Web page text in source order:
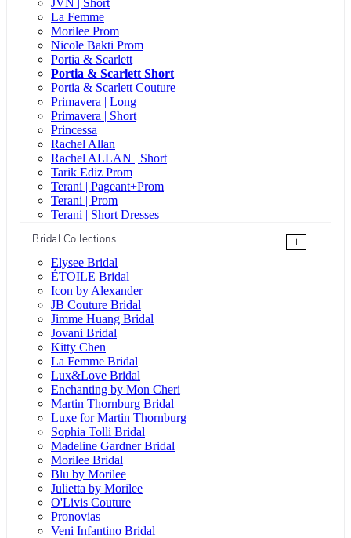
La Femme
Morilee Prom
Nicole Bakti Prom
Portia & Scarlett
Portia & Scarlett Short
Portia & Scarlett Couture
Primavera | Long
Primavera | Short
Princessa
Rachel Allan
Rachel ALLAN | Short
Tarik Ediz Prom
Terani | Pageant+Prom
Terani | Prom
Terani | Short Dresses
Bridal Collections
+
Elysee Bridal
ÉTOILE Bridal
Icon by Alexander
JB Couture Bridal
Jimme Huang Bridal
Jovani Bridal
Kitty Chen
La Femme Bridal
Lux&Love Bridal
Enchanting by Mon Cheri
Martin Thornburg Bridal
Luxe for Martin Thornburg
Sophia Tolli Bridal
Madeline Gardner Bridal
Morilee Bridal
Blu by Morilee
Julietta by Morilee
O'Livis Couture
Pronovias
Veni Infantino Bridal